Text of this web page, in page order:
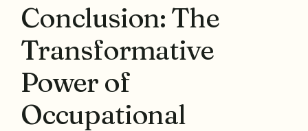
Conclusion: The
Transformative
Power of
Occupational